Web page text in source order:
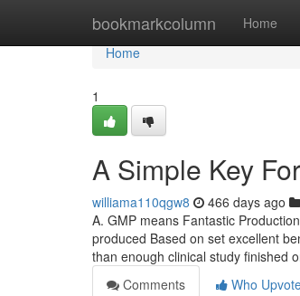
bookmarkcolumn Home
Home
Home
1
A Simple Key
williama110qgw8 466 days ago
A. GMP means Fantastic
produced Based on set excellent
than enough clinical study finished
Comments
Who